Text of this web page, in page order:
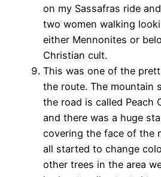
on my Sassafras ride
two women walking
either Mennonites or
Christian cult.
This was one of the
the route. The mountain
the road is called Peach
and there was a huge
covering the face of the
all started to change
other trees in the area